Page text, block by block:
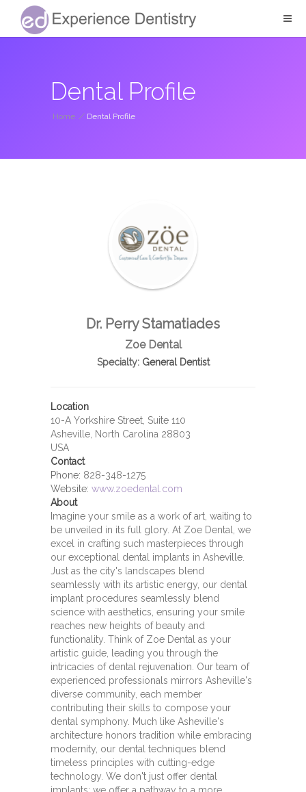
Dental Profile
Home / Dental Profile
Dr. Perry Stamatiades
Zoe Dental
Specialty:General Dentist
Location
10-A Yorkshire Street, Suite 110
Asheville, North Carolina 28803
USA
Contact
Phone: 828-348-1275
Website: www.zoedental.com
About
Imagine your smile as a work of art, waiting to
be unveiled in its full glory. At Zoe Dental, we
excel in crafting such masterpieces through
our exceptional dental implants in Asheville.
Just as the city's landscapes blend
seamlessly with its artistic energy, our dental
implant procedures seamlessly blend
science with aesthetics, ensuring your smile
reaches new heights of beauty and
functionality. Think of Zoe Dental as your
artistic guide, leading you through the
intricacies of dental rejuvenation. Our team of
experienced professionals mirrors Asheville's
diverse community, each member
contributing their skills to compose your
dental symphony. Much like Asheville's
architecture honors tradition while embracing
modernity, our dental techniques blend
timeless principles with cutting-edge
technology. We don't just offer dental